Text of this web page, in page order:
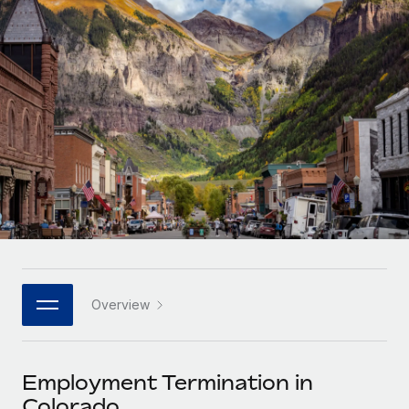
Onboard and manage contractors globally
PEO
Outsource complex employment tasks
INFRASTRUCTURE
Remote Embedded
Seamlessly integrate HR into workflows
Platform
Built-in core HR functions for your team
Connect New
Connect any AI tool to Remote using our MCP
GROWTH STAGE
Startups
Agile global HR & payroll solutions for growing
companies
Mid-market
Expand teams with tailored HR solutions
Enterprise
Global HR for large businesses
PARTNER WITH US
Become a partner
Contractor payout calculator
Explore currency options and payout speeds for global
contractors
LEARN WITH REMOTE
Research & Guides
Case studies
HR Glossary
Job Description Library
Events
Nederlands
Français
Deutsch
Español
Italiano
日本語
한국어
中文（简体）
Login
Overview
Employment Termination in